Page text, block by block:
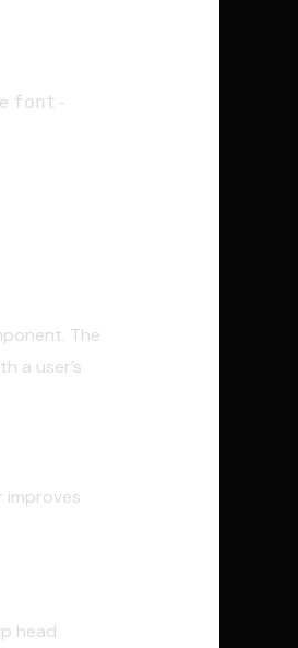
font-
The
a user’s
improves
head